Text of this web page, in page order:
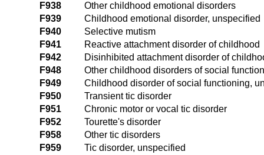
F938
Other childhood emotional disorders
F939
Childhood emotional disorder, unspecified
F940
Selective mutism
F941
Reactive attachment disorder of childhood
F942
Disinhibited attachment disorder of
F948
Other childhood disorders of social
F949
Childhood disorder of social functioning,
F950
Transient tic disorder
F951
Chronic motor or vocal tic disorder
F952
Tourette's disorder
F958
Other tic disorders
F959
Tic disorder, unspecified